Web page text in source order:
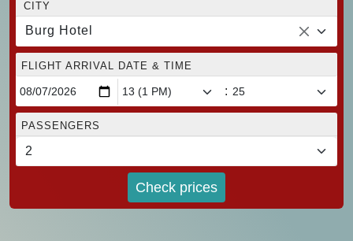
CITY
Burg Hotel
FLIGHT ARRIVAL DATE & TIME
:
PASSENGERS
Check prices